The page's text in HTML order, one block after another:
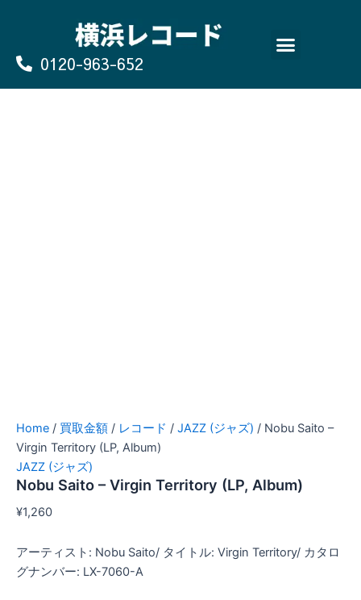
0120-963-652
Home / 買取金額 / レコード / JAZZ (ジャズ) / Nobu Saito –
Virgin Territory (LP, Album)
JAZZ (ジャズ)
Nobu Saito – Virgin Territory (LP, Album)
¥1,260
アーティスト: Nobu Saito/ タイトル: Virgin Territory/ カタロ
グナンバー: LX-7060-A